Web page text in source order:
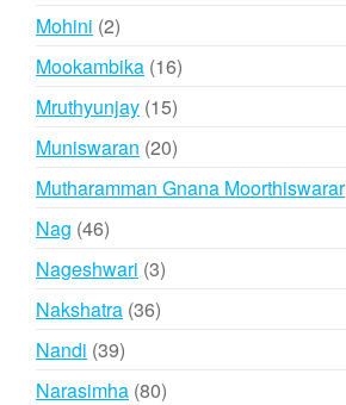
Mohini 22
products
Mookambika 1616
Mruthyunjay 1515
products
Muniswaran 2020
products
Mutharamman Gnana Moorthiswarar
Nag 4646
products
Nageshwari 33
Nakshatra 3636
Nandi 3939
products
Narasimha 8080